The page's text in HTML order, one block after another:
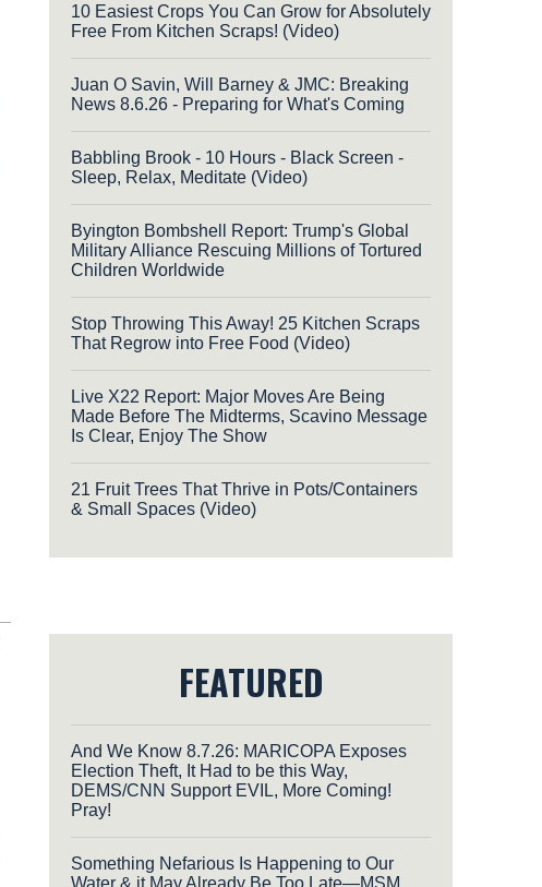
10 Easiest Crops You Can Grow for Absolutely
Free From Kitchen Scraps! (Video)
Juan O Savin, Will Barney & JMC: Breaking
News 8.6.26 - Preparing for What's Coming
Babbling Brook - 10 Hours - Black Screen -
Sleep, Relax, Meditate (Video)
Byington Bombshell Report: Trump's Global
Military Alliance Rescuing Millions of Tortured
Children Worldwide
Stop Throwing This Away! 25 Kitchen Scraps
That Regrow into Free Food (Video)
Live X22 Report: Major Moves Are Being
Made Before The Midterms, Scavino Message
Is Clear, Enjoy The Show
21 Fruit Trees That Thrive in Pots/Containers
& Small Spaces (Video)
FEATURED
And We Know 8.7.26: MARICOPA Exposes
Election Theft, It Had to be this Way,
DEMS/CNN Support EVIL, More Coming!
Pray!
Something Nefarious Is Happening to Our
Water & it May Already Be Too Late—MSM